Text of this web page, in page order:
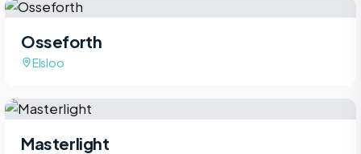
Osseforth
Elsloo
Masterlight